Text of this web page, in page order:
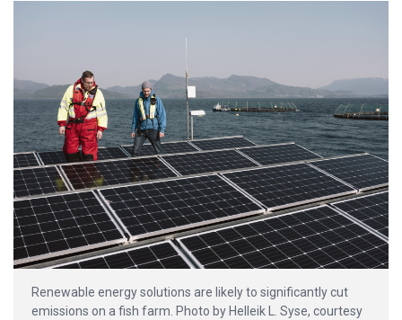
Renewable energy solutions are likely to significantly cut
emissions on a fish farm. Photo by Helleik L. Syse, courtesy